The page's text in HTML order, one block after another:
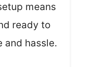
means
ready to
and hassle.